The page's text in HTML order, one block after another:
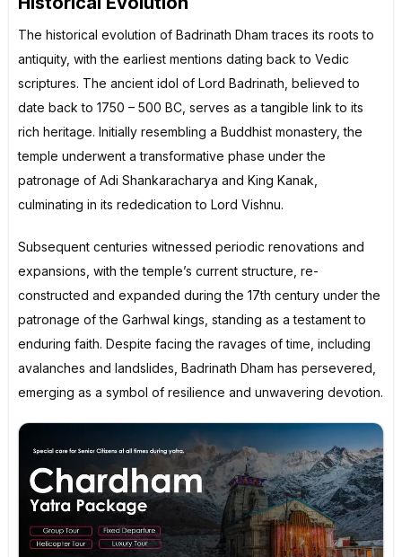
The historical evolution of Badrinath Dham traces its roots to
antiquity, with the earliest mentions dating back to Vedic
scriptures. The ancient idol of Lord Badrinath, believed to
date back to 1750 – 500 BC, serves as a tangible link to its
rich heritage. Initially resembling a Buddhist monastery, the
temple underwent a transformative phase under the
patronage of Adi Shankaracharya and King Kanak,
culminating in its rededication to Lord Vishnu.
Subsequent centuries witnessed periodic renovations and
expansions, with the temple’s current structure, re-
constructed and expanded during the 17th century under the
patronage of the Garhwal kings, standing as a testament to
enduring faith. Despite facing the ravages of time, including
avalanches and landslides, Badrinath Dham has persevered,
emerging as a symbol of resilience and unwavering devotion.